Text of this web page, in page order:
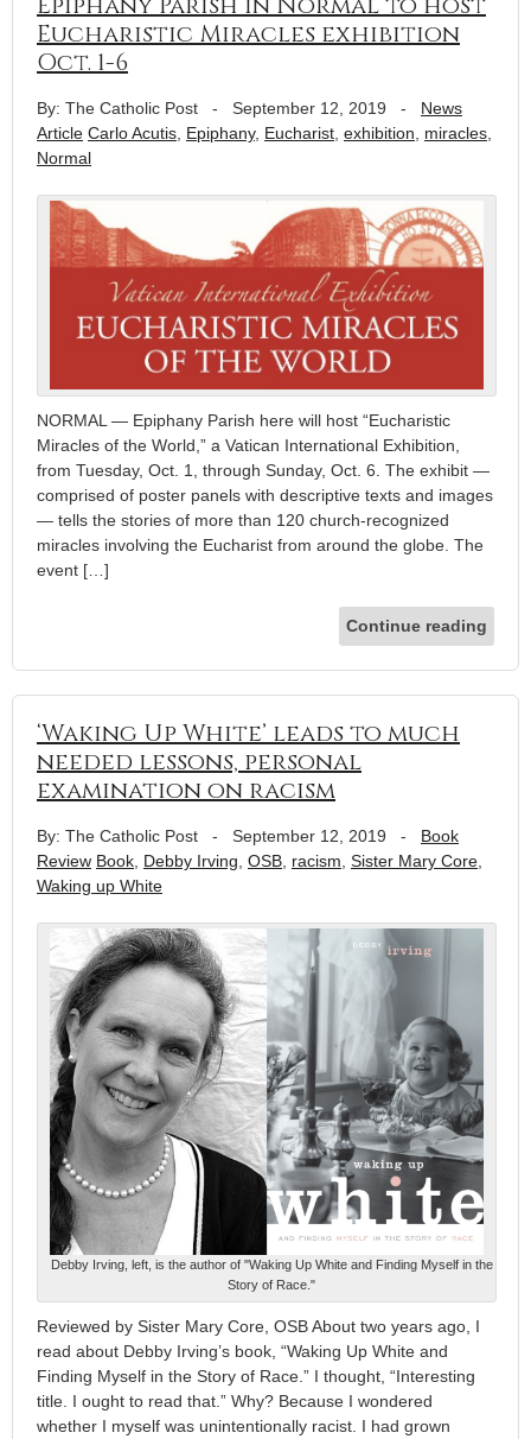
Eucharistic Miracles exhibition
Oct. 1-6
By: The Catholic Post - September 12, 2019 - News
Article Carlo Acutis, Epiphany, Eucharist, exhibition, miracles,
Normal
NORMAL — Epiphany Parish here will host “Eucharistic
Miracles of the World,” a Vatican International Exhibition,
from Tuesday, Oct. 1, through Sunday, Oct. 6. The exhibit —
comprised of poster panels with descriptive texts and images
— tells the stories of more than 120 church-recognized
miracles involving the Eucharist from around the globe. The
event […]
Continue reading
‘Waking Up White’ leads to much
needed lessons, personal
examination on racism
By: The Catholic Post - September 12, 2019 - Book
Review Book Debby Irving OSB racism Sister Mary Core
Waking up White
Debby Irving, left, is the author of "Waking Up White and Finding Myself in the
Story of Race."
Reviewed by Sister Mary Core, OSB About two years ago, I
read about Debby Irving’s book, “Waking Up White and
Finding Myself in the Story of Race.” I thought, “Interesting
title. I ought to read that.” Why? Because I wondered
whether I myself was unintentionally racist. I had grown